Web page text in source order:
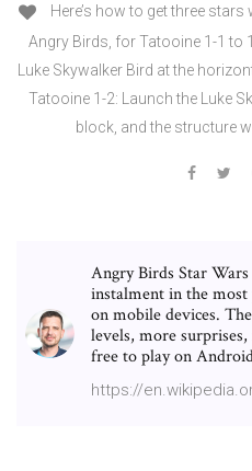
Here’s how to get three
Angry Birds, for Tatooine 1-1 to
Luke Skywalker Bird at the
Tatooine 1-2: Launch the Luke
block, and the structure
Angry Birds Star
instalment in the
on mobile devices.
levels, more
free to play on
https://